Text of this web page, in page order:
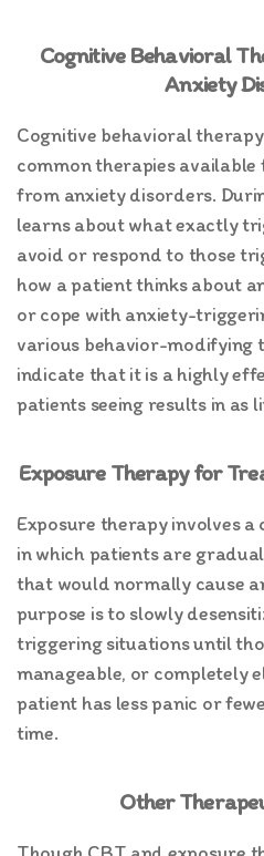
Cognitive Behavioral
Anxiety
Cognitive behavioral
common therapies
from anxiety disorders.
learns about what exactly
avoid or respond to those
how a patient thinks about
or cope with anxiety-
various behavior-modifying
indicate that it is a highly
patients seeing results in as
Exposure Therapy for
Exposure therapy involves
in which patients are
that would normally cause
purpose is to slowly
triggering situations until
manageable, or completely
patient has less panic or
time.
Other